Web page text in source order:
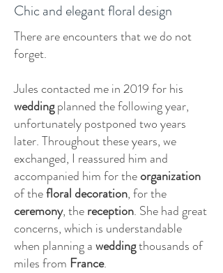
Chic and elegant floral design
There are encounters that we do not
forget.
Jules contacted me in 2019 for his
weddingplanned the following year,
unfortunately postponed two years
later. Throughout these years, we
exchanged, I reassured him and
accompanied him for theorganization
of thefloral decoration, for the
ceremony, thereception. She had great
concerns, which is understandable
when planning aweddingthousands of
miles from France.